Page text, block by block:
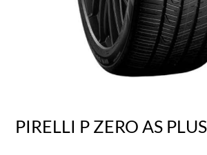
PIRELLI P ZERO AS